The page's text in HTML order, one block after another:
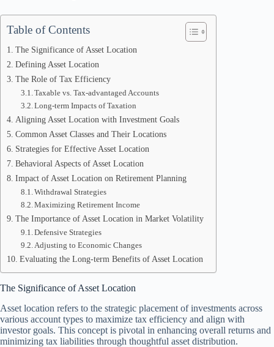
Table of Contents
The Significance of Asset Location
Defining Asset Location
The Role of Tax Efficiency
Taxable vs. Tax-advantaged Accounts
Long-term Impacts of Taxation
Aligning Asset Location with Investment Goals
Common Asset Classes and Their Locations
Strategies for Effective Asset Location
Behavioral Aspects of Asset Location
Impact of Asset Location on Retirement Planning
Withdrawal Strategies
Maximizing Retirement Income
The Importance of Asset Location in Market Volatility
Defensive Strategies
Adjusting to Economic Changes
Evaluating the Long-term Benefits of Asset Location
The Significance of Asset Location
Asset location refers to the strategic placement of investments across
various account types to maximize tax efficiency and align with
investor goals. This concept is pivotal in enhancing overall returns and
minimizing tax liabilities through thoughtful asset distribution.